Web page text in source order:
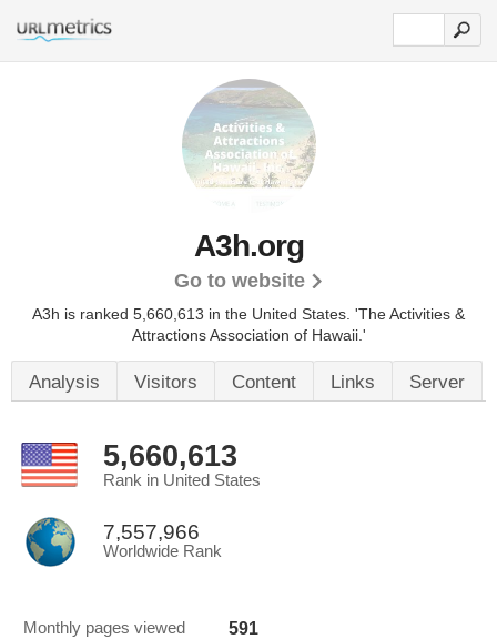
A3h.org
Go to website
A3h is ranked 5,660,613 in the United States. 'The Activities &
Attractions Association of Hawaii.'
Analysis Visitors Content Links Server
5,660,613
Rank in United States
7,557,966
Worldwide Rank
Monthly pages viewed 591